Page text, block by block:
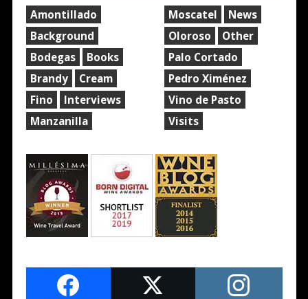
Amontillado
Background
Bodegas
Books
Brandy
Cream
Fino
Interviews
Manzanilla
Moscatel
News
Oloroso
Other
Palo Cortado
Pedro Ximénez
Vino de Pasto
Visits